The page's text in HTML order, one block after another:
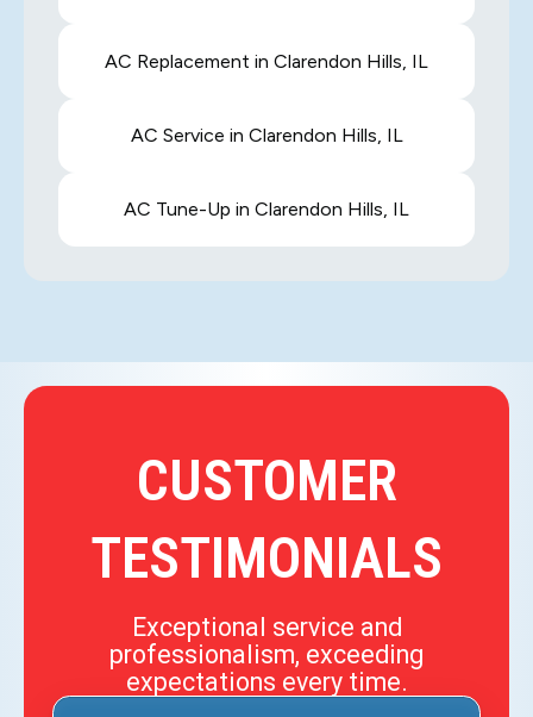
AC Replacement in Clarendon Hills, IL
AC Service in Clarendon Hills, IL
AC Tune-Up in Clarendon Hills, IL
CUSTOMER
TESTIMONIALS
Exceptional service and
professionalism, exceeding
expectations every time.